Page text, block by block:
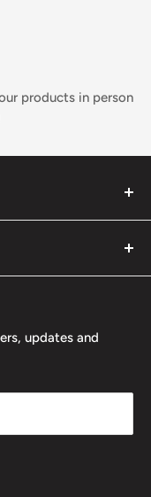
products in person
updates and